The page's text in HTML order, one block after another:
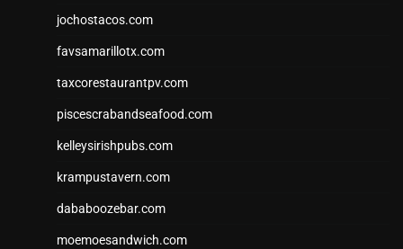
jochostacos.com
favsamarillotx.com
taxcorestaurantpv.com
piscescrabandseafood.com
kelleysirishpubs.com
krampustavern.com
dababoozebar.com
moemoesandwich.com